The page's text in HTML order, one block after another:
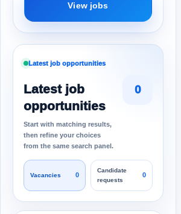
View jobs
Latest job opportunities
Latest job
opportunities
Start with matching results,
then refine your choices
from the same search panel.
0
Vacancies 0
Candidate
requests
0